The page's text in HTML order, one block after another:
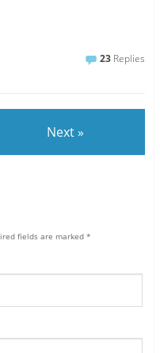
23 Replies
Next »
fields are marked *